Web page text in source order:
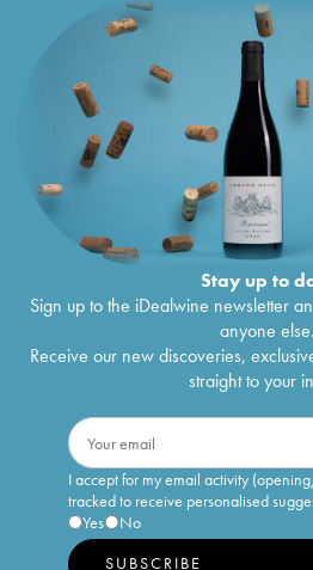
Stay up to
Sign up to the iDealwine newsletter
anyone else.
Receive our new discoveries,
straight to your
I accept for my email activity
tracked to receive personalised
Yes
No
SUBSCRIBE